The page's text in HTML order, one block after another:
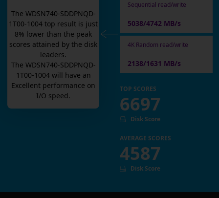
The WDSN740-SDDPNQD-
1T00-1004 top result is just
8% lower than the peak
scores attained by the disk
leaders.
The WDSN740-SDDPNQD-
1T00-1004will have an
Excellent performance on
I/O speed.
Sequential read/write
5038/4742 MB/s
4K Random read/write
2138/1631 MB/s
TOP SCORES
6697
Disk Score
AVERAGE SCORES
4587
Disk Score